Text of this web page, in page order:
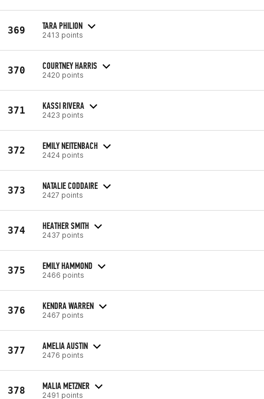
369 TARA PHILION
2413 points
370 COURTNEY HARRIS
2420 points
371 KASSI RIVERA
2423 points
372 EMILY NEITENBACH
2424 points
373 NATALIE CODDAIRE
2427 points
374 HEATHER SMITH
2437 points
375 EMILY HAMMOND
2466 points
376 KENDRA WARREN
2467 points
377 AMELIA AUSTIN
2476 points
378 MALIA METZNER
2491 points